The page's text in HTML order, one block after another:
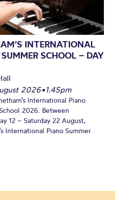
INTERNATIONAL
SCHOOL – DAY
2026•1.45pm
International Piano
2026. Between
12 – Saturday 22 August,
International Piano Summer